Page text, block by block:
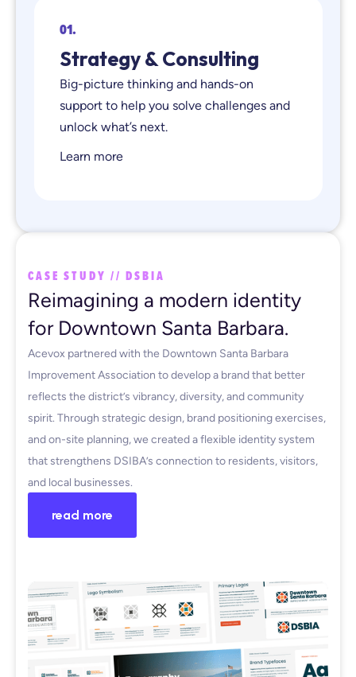
01.
Strategy & Consulting
Big-picture thinking and hands-on
support to help you solve challenges and
unlock what’s next.
Learn more
CASE STUDY // DSBIA
Reimagining a modern identity
for Downtown Santa Barbara.
Acevox partnered with the Downtown Santa Barbara
Improvement Association to develop a brand that better
reflects the district’s vibrancy, diversity, and community
spirit. Through strategic design, brand positioning exercises,
and on-site planning, we created a flexible identity system
that strengthens DSIBA’s connection to residents, visitors,
and local businesses.
read more